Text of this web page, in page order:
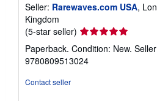
Seller: Rarewaves.com USA,
Kingdom
(5-star seller) Seller
rating
5
out
Paperback. Condition: New.
9780809513024
Contact seller